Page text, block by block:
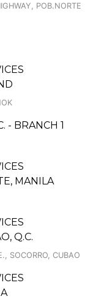
POB.NORTE
- BRANCH 1
MANILA
Q.C.
SOCORRO, CUBAO